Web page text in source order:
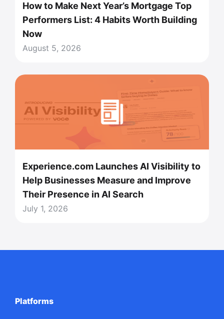
How to Make Next Year’s Mortgage Top
Performers List: 4 Habits Worth Building
Now
August 5, 2026
Experience.com Launches AI Visibility to
Help Businesses Measure and Improve
Their Presence in AI Search
July 1, 2026
Platforms